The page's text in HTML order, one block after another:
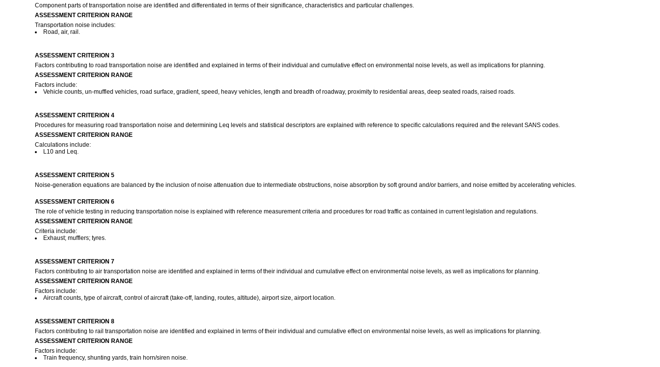
Component parts of transportation noise are identified and differentiated in terms of their significance, characteristics and particular challenges.
ASSESSMENT CRITERION RANGE
Transportation noise includes:
Road, air, rail.
ASSESSMENT CRITERION 3
Factors contributing to road transportation noise are identified and explained in terms of their individual and cumulative effect on environmental noise levels, as well as implications for planning.
ASSESSMENT CRITERION RANGE
Factors include:
Vehicle counts, un-muffled vehicles, road surface, gradient, speed, heavy vehicles, length and breadth of roadway, proximity to residential areas, deep seated roads, raised roads.
ASSESSMENT CRITERION 4
Procedures for measuring road transportation noise and determining Leq levels and statistical descriptors are explained with reference to specific calculations required and the relevant SANS codes.
ASSESSMENT CRITERION RANGE
Calculations include:
L10 and Leq.
ASSESSMENT CRITERION 5
Noise-generation equations are balanced by the inclusion of noise attenuation due to intermediate obstructions, noise absorption by soft ground and/or barriers, and noise emitted by accelerating vehicles.
ASSESSMENT CRITERION 6
The role of vehicle testing in reducing transportation noise is explained with reference measurement criteria and procedures for road traffic as contained in current legislation and regulations.
ASSESSMENT CRITERION RANGE
Criteria include:
Exhaust; mufflers; tyres.
ASSESSMENT CRITERION 7
Factors contributing to air transportation noise are identified and explained in terms of their individual and cumulative effect on environmental noise levels, as well as implications for planning.
ASSESSMENT CRITERION RANGE
Factors include:
Aircraft counts, type of aircraft, control of aircraft (take-off, landing, routes, altitude), airport size, airport location.
ASSESSMENT CRITERION 8
Factors contributing to rail transportation noise are identified and explained in terms of their individual and cumulative effect on environmental noise levels, as well as implications for planning.
ASSESSMENT CRITERION RANGE
Factors include:
Train frequency, shunting yards, train horn/siren noise.